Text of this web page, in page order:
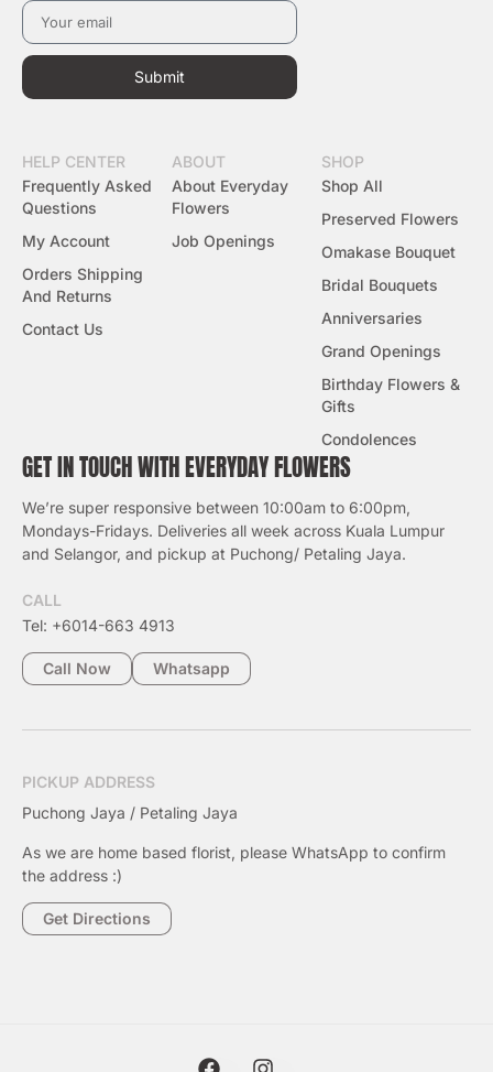
GET IN TOUCH WITH EVERYDAY FLOWERS
We’re super responsive between 10:00am to 6:00pm,
Mondays-Fridays. Deliveries all week across Kuala Lumpur
and Selangor, and pickup at Puchong/ Petaling Jaya.
CALL
Tel: +6014-663 4913
Call Now Whatsapp
PICKUP ADDRESS
Puchong Jaya / Petaling Jaya
As we are home based florist, please WhatsApp to confirm
the address :)
Get Directions
Submit
HELP CENTER
Frequently Asked
Questions
My Account
Orders Shipping
And Returns
Contact Us
ABOUT
About Everyday
Flowers
Job Openings
SHOP
Shop All
Preserved Flowers
Omakase Bouquet
Bridal Bouquets
Anniversaries
Grand Openings
Birthday Flowers &
Gifts
Condolences